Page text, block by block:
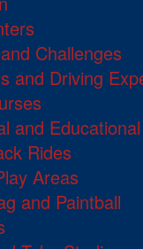
Challenges
and Driving
and
Rides
Areas
and Paintball